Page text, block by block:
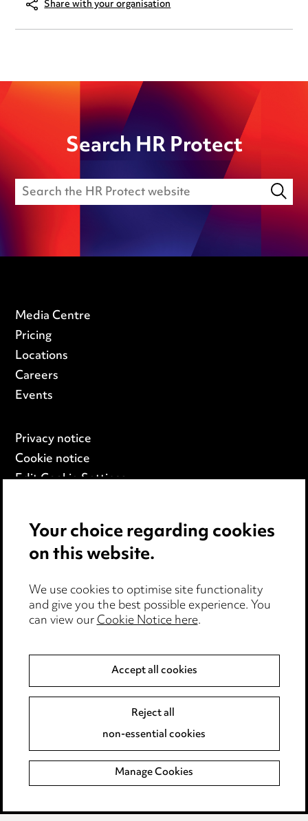
Share with your organisation
Search HR Protect
Media Centre
Pricing
Locations
Careers
Events
Privacy notice
Cookie notice
Edit Cookie Settings
Modern Slavery
Anti-Bribery
Event Terms
Accessibility
Complaints policy
LINKEDIN
VIMEO
Pricing
Careers
Events
Your choice regarding cookies
on this website.
We use cookies to optimise site functionality
and give you the best possible experience. You
can view ourCookie Notice here.
Accept all cookies
Reject all
non-essential cookies
Manage Cookies